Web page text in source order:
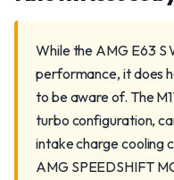
While the AMG E63 S
performance, it does
to be aware of. The
turbo configuration,
intake charge cooling
AMG SPEEDSHIFT